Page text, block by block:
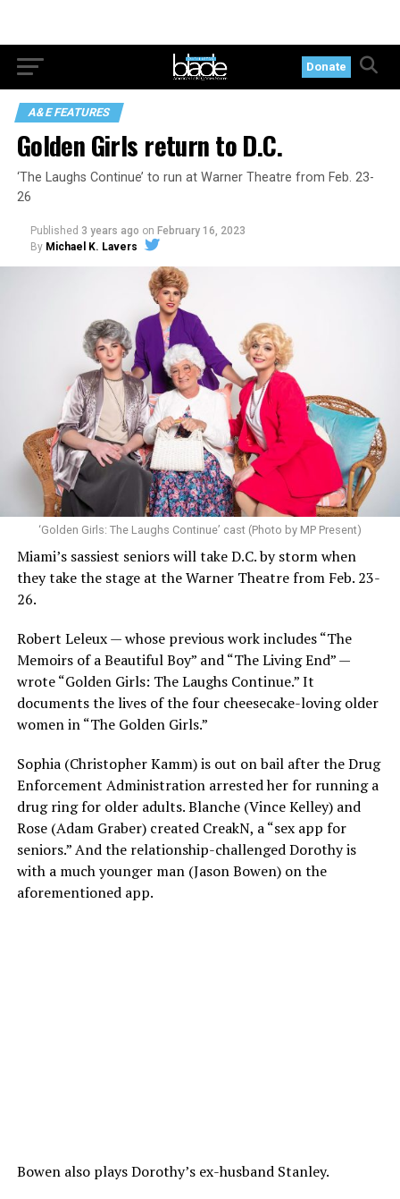
Donate
A&E FEATURES
Golden Girls return to D.C.
‘The Laughs Continue’ to run at Warner Theatre from Feb. 23-
26
Published 3 years ago on February 16, 2023
By Michael K. Lavers
‘Golden Girls: The Laughs Continue’ cast (Photo by MP Present)
Miami’s sassiest seniors will take D.C. by storm when
they take the stage at the Warner Theatre from Feb. 23-
26.
Robert Leleux — whose previous work includes “The
Memoirs of a Beautiful Boy” and “The Living End” —
wrote “Golden Girls: The Laughs Continue.” It
documents the lives of the four cheesecake-loving older
women in “The Golden Girls.”
Sophia (Christopher Kamm) is out on bail after the Drug
Enforcement Administration arrested her for running a
drug ring for older adults. Blanche (Vince Kelley) and
Rose (Adam Graber) created CreakN, a “sex app for
seniors.” And the relationship-challenged Dorothy is
with a much younger man (Jason Bowen) on the
aforementioned app.
Bowen also plays Dorothy’s ex-husband Stanley.